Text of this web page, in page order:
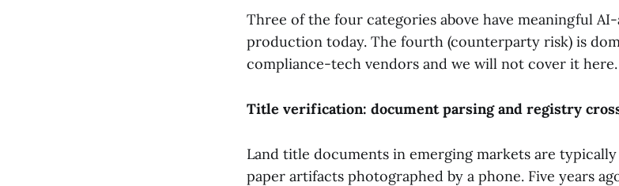
Three of the four categories above have meaningful
production today. The fourth (counterparty risk) is
compliance-tech vendors and we will not cover it here.
Title verification: document parsing and registry
Land title documents in emerging markets are typically
paper artifacts photographed by a phone. Five years